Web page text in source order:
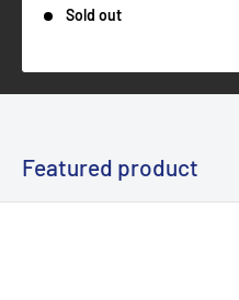
Sold out
Featured product